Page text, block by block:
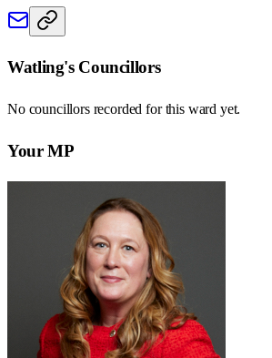
Watling's Councillors
No councillors recorded for this ward yet.
Your MP